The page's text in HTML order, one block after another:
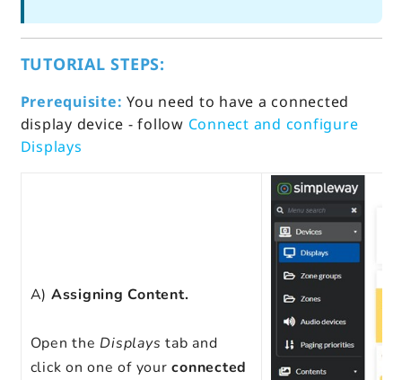
TUTORIAL STEPS:
Prerequisite: You need to have a connected
display device - follow Connect and configure
Displays
A) Assigning Content.
Open the Displays tab and
click on one of yourconnected